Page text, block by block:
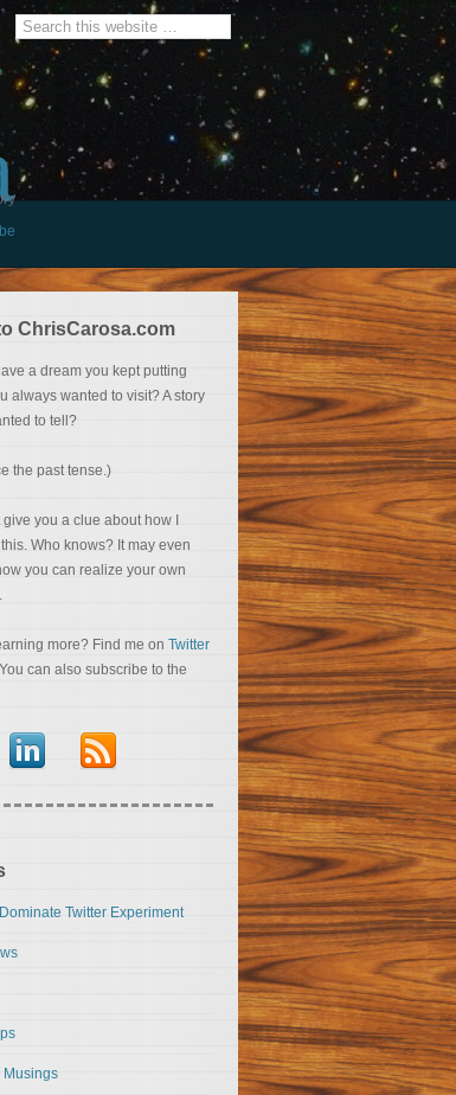
ChrisCarosa.com
a dream you kept putting
always wanted to visit? A story
to tell?
the past tense.)
you a clue about how I
Who knows? It may even
you can realize your own
more? Find me on Twitter
can also subscribe to the
Twitter Experiment
Musings